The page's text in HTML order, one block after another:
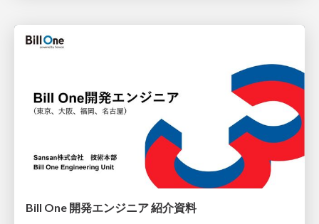
Bill One 開発エンジニア 紹介資料